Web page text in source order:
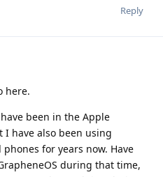
Reply
here.
been in the Apple
I have also been using
for years now. Have
during that time,